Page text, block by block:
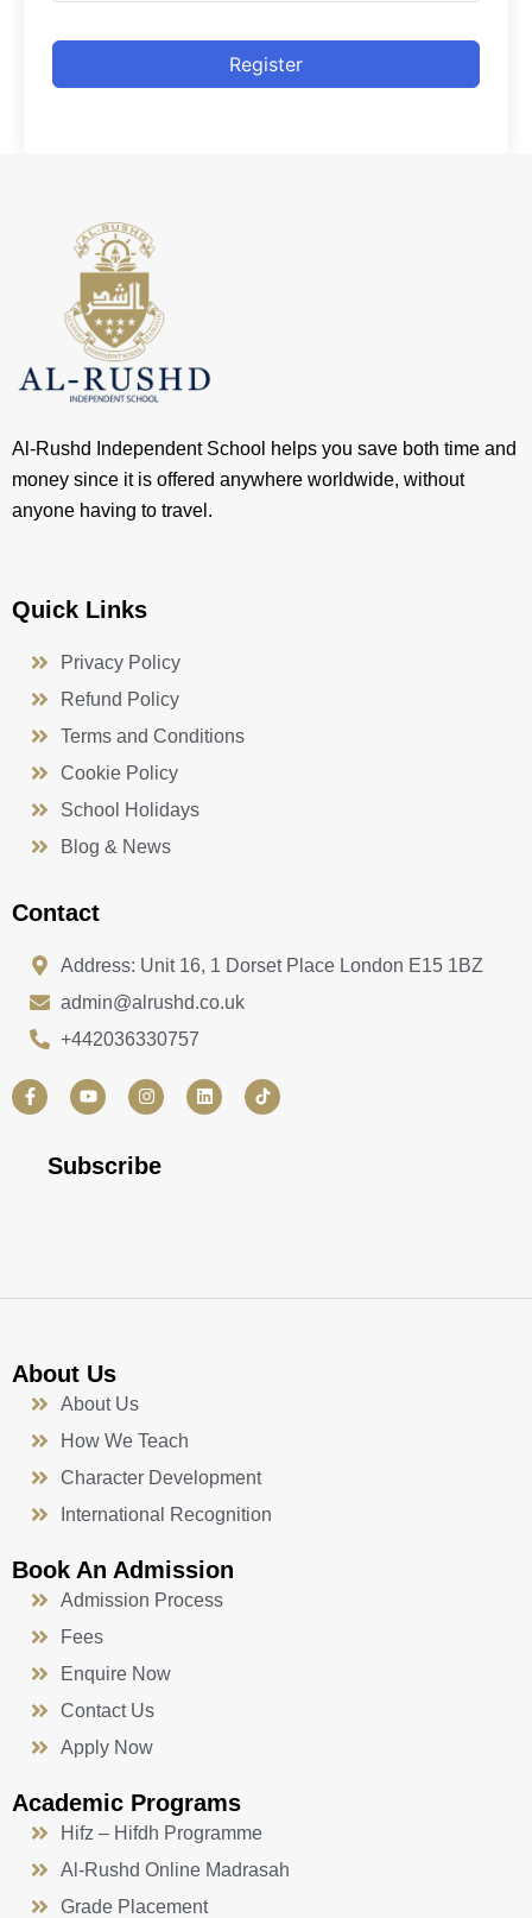
Register
Al-Rushd Independent School helps you save both time and
money since it is offered anywhere worldwide, without
anyone having to travel.
Quick Links
Privacy Policy
Refund Policy
Terms and Conditions
Cookie Policy
School Holidays
Blog & News
Contact
Address: Unit 16, 1 Dorset Place London E15 1BZ
admin@alrushd.co.uk
+442036330757
F
a
c
Y
o
u
u
b
I
n
s
a
g
L
i
n
Subscribe
About Us
About Us
How We Teach
Character Development
International Recognition
Book An Admission
Admission Process
Fees
Enquire Now
Contact Us
Apply Now
Academic Programs
Hifz – Hifdh Programme
Al-Rushd Online Madrasah
Grade Placement